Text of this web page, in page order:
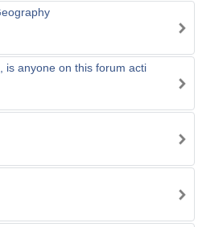
is anyone on this forum acti